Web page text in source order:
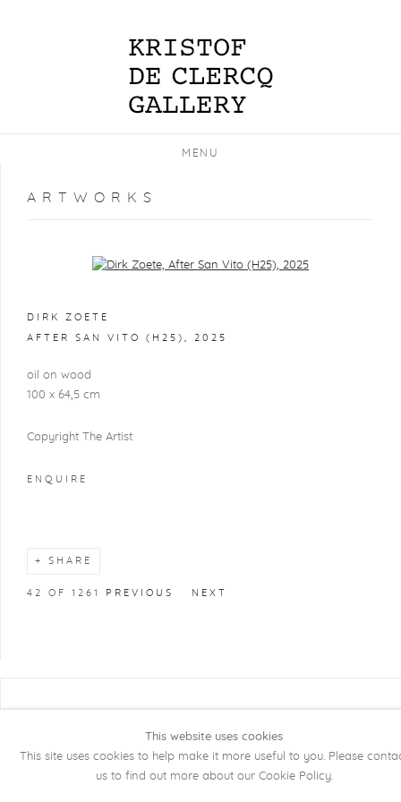
MENU
ARTWORKS
Open a larger version of the following image in a popup:
DIRK ZOETE
AFTER SAN VITO (H25) 2025
oil on wood
100 x 64,5 cm
Copyright The Artist
ENQUIRE
SHARE
PREVIOUS NEXT
42 OF 1261
Manage cookies SITE BY ARTLOGIC
This website uses cookies
This site uses cookies to help make it more useful to you. Please
us to find out more about our Cookie Policy.